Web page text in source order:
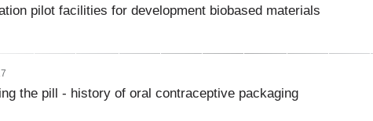
pilot facilities for development biobased materials
the pill - history of oral contraceptive packaging